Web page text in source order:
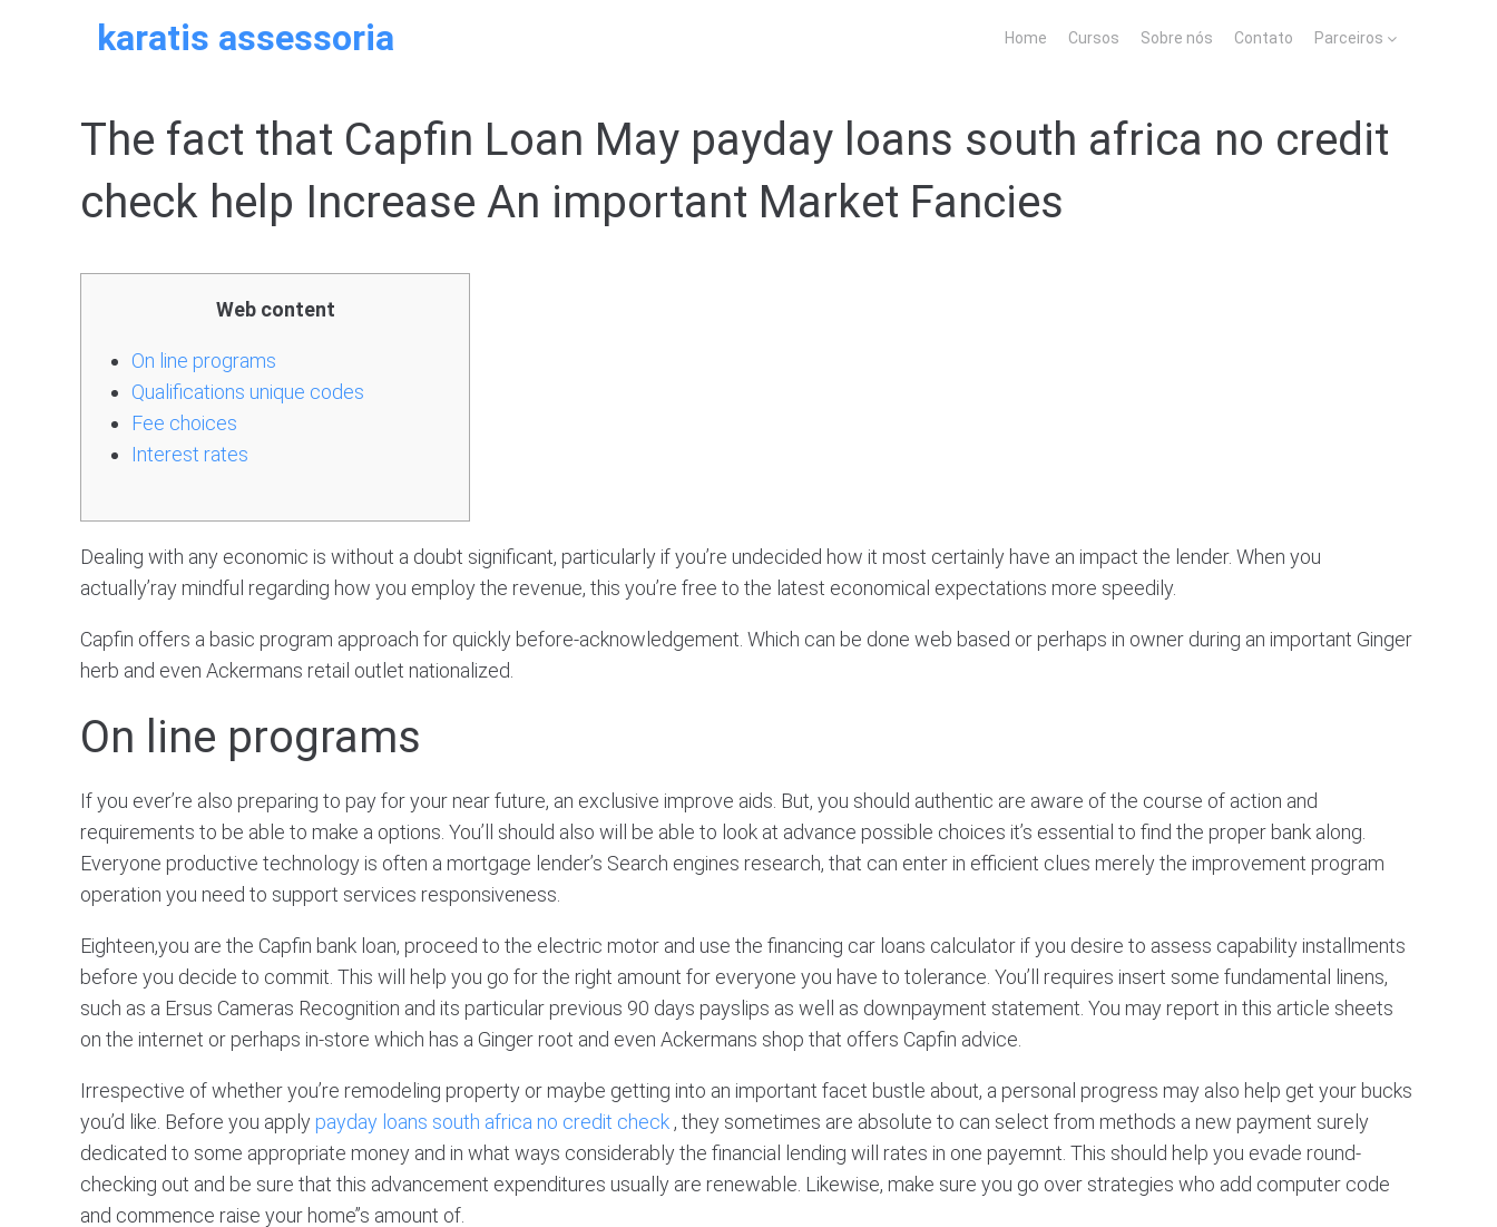
karatis assessoria Home Cursos Sobre nós Contato Parceiros
The fact that Capfin Loan May payday loans south africa no credit
check help Increase An important Market Fancies
Web content
On line programs
Qualifications unique codes
Fee choices
Interest rates
Dealing with any economic is without a doubt significant, particularly if you’re undecided how it most certainly have an impact the lender. When you
actually’ray mindful regarding how you employ the revenue, this you’re free to the latest economical expectations more speedily.
Capfin offers a basic program approach for quickly before-acknowledgement. Which can be done web based or perhaps in owner during an important Ginger
herb and even Ackermans retail outlet nationalized.
On line programs
If you ever’re also preparing to pay for your near future, an exclusive improve aids. But, you should authentic are aware of the course of action and
requirements to be able to make a options. You’ll should also will be able to look at advance possible choices it’s essential to find the proper bank along.
Everyone productive technology is often a mortgage lender’s Search engines research, that can enter in efficient clues merely the improvement program
operation you need to support services responsiveness.
Eighteen,you are the Capfin bank loan, proceed to the electric motor and use the financing car loans calculator if you desire to assess capability installments
before you decide to commit. This will help you go for the right amount for everyone you have to tolerance. You’ll requires insert some fundamental linens,
such as a Ersus Cameras Recognition and its particular previous 90 days payslips as well as downpayment statement. You may report in this article sheets
on the internet or perhaps in-store which has a Ginger root and even Ackermans shop that offers Capfin advice.
Irrespective of whether you’re remodeling property or maybe getting into an important facet bustle about, a personal progress may also help get your bucks
you’d like. Before you apply payday loans south africa no credit check , they sometimes are absolute to can select from methods a new payment surely
dedicated to some appropriate money and in what ways considerably the financial lending will rates in one payemnt. This should help you evade round-
checking out and be sure that this advancement expenditures usually are renewable. Likewise, make sure you go over strategies who add computer code
and commence raise your home’’s amount of.